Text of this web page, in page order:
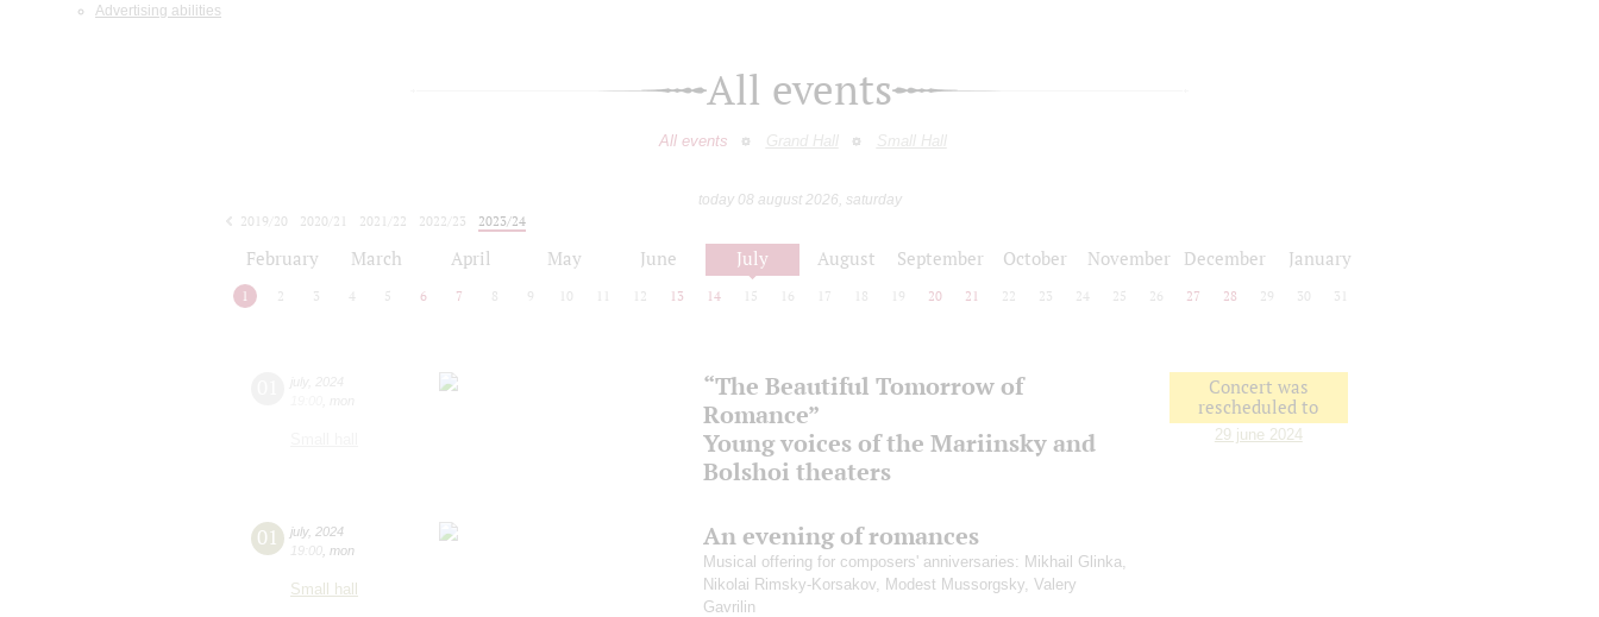
Advertising abilities
All events
All events Grand Hall Small Hall
today 08 august 2026, saturday
2019/20
2020/21 2021/22 2022/23
2023/24
February March April May June July August September October November December January
1 2 3 4 5 6 7 8 9 10 12 13 14 15 16 17 18 19 20 21 22 23 24 25 26 27 28 29 30 31
“The Beautiful Tomorrow of
Romance”
Young voices of the Mariinsky and
Bolshoi theaters
Concert was
rescheduled to
29 june 2024
01 july, 2024
19:00 mon
Small hall
An evening of romances
Musical offering for composers' anniversaries: Mikhail Glinka,
Nikolai Rimsky-Korsakov, Modest Mussorgsky, Valery
Gavrilin